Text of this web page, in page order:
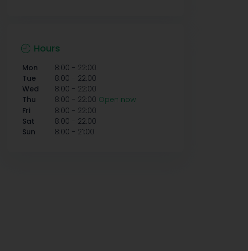
Hours
Mon 8:00 - 22:00
Tue
8:00 - 22:00
Wed
8:00 - 22:00
Thu
8:00 - 22:00 Open now
Fri
8:00 - 22:00
Sat
8:00 - 22:00
Sun
8:00 - 21:00